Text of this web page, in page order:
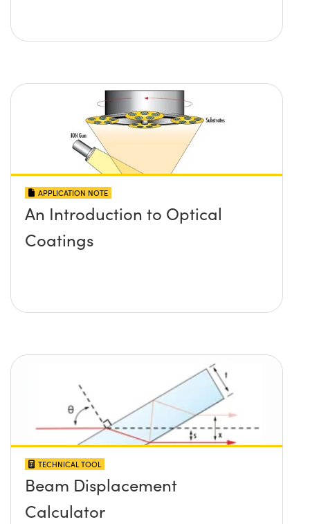
APPLICATION NOTE
An Introduction to Optical
Coatings
TECHNICAL TOOL
Beam Displacement
Calculator